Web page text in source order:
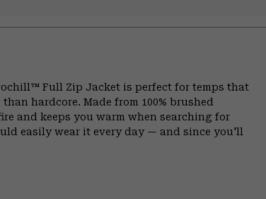
Full Zip Jacket is perfect for temps that
hardcore. Made from 100% brushed
and keeps you warm when searching for
easily wear it every day — and since you'll